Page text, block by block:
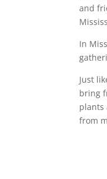
and
In
Just
bring
plants
from